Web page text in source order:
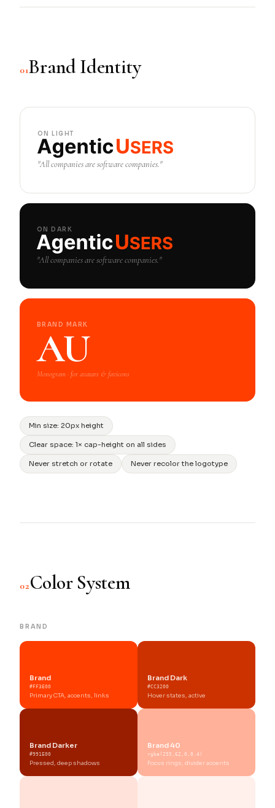
01Brand Identity
ON LIGHT
"All companies are software companies."
ON DARK
"All companies are software companies."
BRAND MARK
AU
Monogram · for avatars & favicons
Min size: 20px height
Clear space: 1× cap-height on all sides
Never stretch or rotate Never recolor the logotype
02Color System
BRAND
Brand
#FF3E00
Primary CTA, accents, links
Brand Dark
#CC3200
Hover states, active
Brand Darker
#991E00
Pressed, deep shadows
Brand 40
rgba(255,62,0,0.4)
Focus rings, divider accents